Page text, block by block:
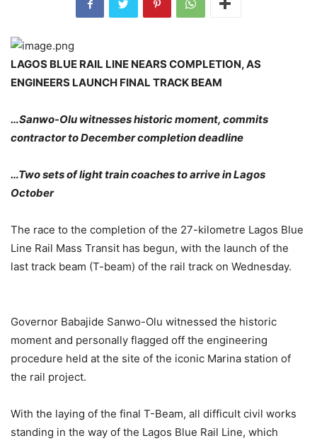
LAGOS BLUE RAIL LINE NEARS COMPLETION, AS
ENGINEERS LAUNCH FINAL TRACK BEAM
…Sanwo-Olu witnesses historic moment, commits
contractor to December completion deadline
…Two sets of light train coaches to arrive in Lagos
October
The race to the completion of the 27-kilometre Lagos Blue
Line Rail Mass Transit has begun, with the launch of the
last track beam (T-beam) of the rail track on Wednesday.
Governor Babajide Sanwo-Olu witnessed the historic
moment and personally flagged off the engineering
procedure held at the site of the iconic Marina station of
the rail project.
With the laying of the final T-Beam, all difficult civil works
standing in the way of the Lagos Blue Rail Line, which